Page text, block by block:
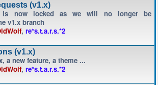
(v1.x)
is now locked as we will no longer be
v1.x branch
, re*s.t.a.r.s.*2
(v1.x)
a new feature, a theme ...
, re*s.t.a.r.s.*2